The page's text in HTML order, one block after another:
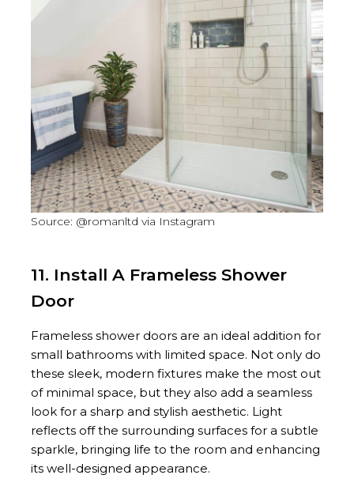
Source: @romanltd via Instagram
11. Install A Frameless Shower
Door
Frameless shower doors are an ideal addition for
small bathrooms with limited space. Not only do
these sleek, modern fixtures make the most out
of minimal space, but they also add a seamless
look for a sharp and stylish aesthetic. Light
reflects off the surrounding surfaces for a subtle
sparkle, bringing life to the room and enhancing
its well-designed appearance.